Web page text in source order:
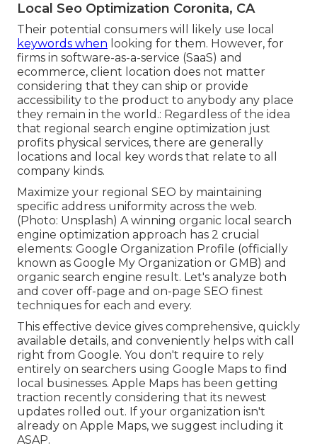
Local Seo Optimization Coronita, CA
Their potential consumers will likely use local
keywords when looking for them. However, for
firms in software-as-a-service (SaaS) and
ecommerce, client location does not matter
considering that they can ship or provide
accessibility to the product to anybody any place
they remain in the world.: Regardless of the idea
that regional search engine optimization just
profits physical services, there are generally
locations and local key words that relate to all
company kinds.
Maximize your regional SEO by maintaining
specific address uniformity across the web.
(Photo: Unsplash) A winning organic local search
engine optimization approach has 2 crucial
elements: Google Organization Profile (officially
known as Google My Organization or GMB) and
organic search engine result. Let's analyze both
and cover off-page and on-page SEO finest
techniques for each and every.
This effective device gives comprehensive, quickly
available details, and conveniently helps with call
right from Google. You don't require to rely
entirely on searchers using Google Maps to find
local businesses. Apple Maps has been getting
traction recently considering that its newest
updates rolled out. If your organization isn't
already on Apple Maps, we suggest including it
ASAP.